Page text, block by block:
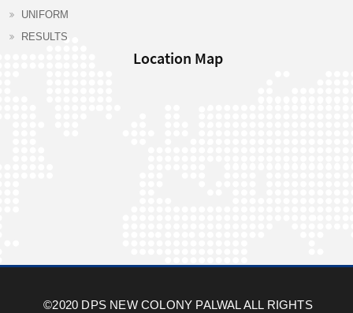
UNIFORM
RESULTS
Location Map
©2020 DPS NEW COLONY PALWAL ALL RIGHTS